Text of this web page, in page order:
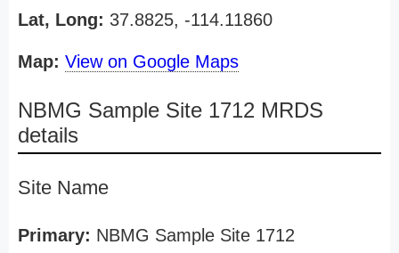
Lat, Long: 37.8825, -114.11860
Map: View on Google Maps
NBMG Sample Site 1712 MRDS
details
Site Name
Primary: NBMG Sample Site 1712